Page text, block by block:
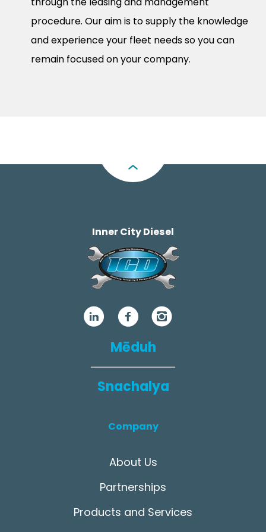
procedure. Our aim is to supply the knowledge
and experience your fleet needs so you can
remain focused on your company.
Inner City Diesel
Mēduh
Snachalya
Company
About Us
Partnerships
Products and Services